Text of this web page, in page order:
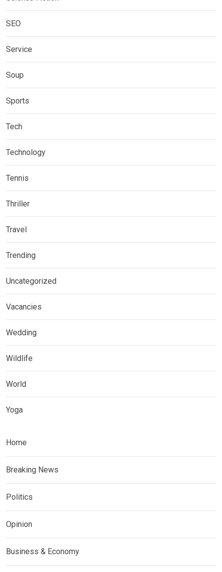
SEO
Service
Soup
Sports
Tech
Technology
Tennis
Thriller
Travel
Trending
Uncategorized
Vacancies
Wedding
Wildlife
World
Yoga
Home
Breaking News
Politics
Opinion
Business & Economy